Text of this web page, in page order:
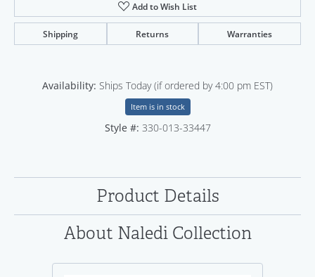
Add to Wish List
Shipping Returns Warranties
Availability: Ships Today (if ordered by 4:00 pm EST)
Item is in stock
Style #: 330-013-33447
Product Details
About Naledi Collection